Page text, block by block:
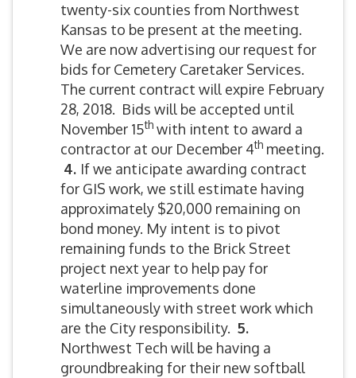
twenty-six counties from Northwest
Kansas to be present at the meeting.
We are now advertising our request for
bids for Cemetery Caretaker Services.
The current contract will expire February
28, 2018. Bids will be accepted until
November 15th with intent to award a
contractor at our December 4th meeting.
4. If we anticipate awarding contract
for GIS work, we still estimate having
approximately $20,000 remaining on
bond money. My intent is to pivot
remaining funds to the Brick Street
project next year to help pay for
waterline improvements done
simultaneously with street work which
are the City responsibility. 5.
Northwest Tech will be having a
groundbreaking for their new softball